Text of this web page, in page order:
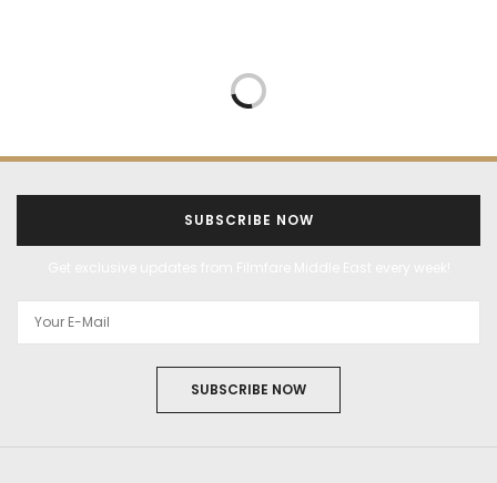
MOST READ POPULAR WEB SERIES
Bhumi Pednekar wraps
shoot for Bhakshak in
record time!